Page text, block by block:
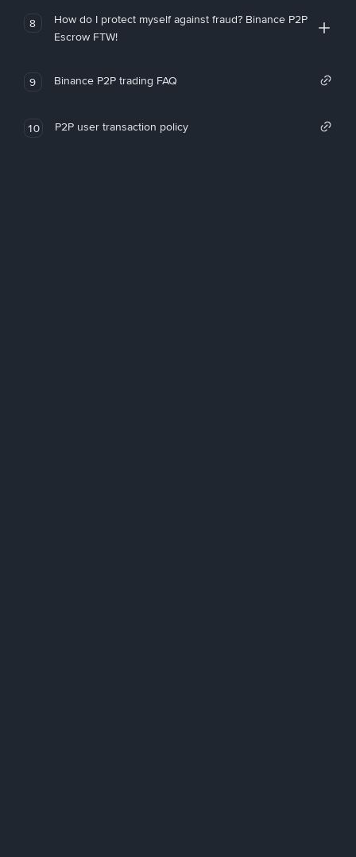
8
How do I protect myself against fraud? Binance P2P
Escrow FTW!
9 Binance P2P trading FAQ
10 P2P user transaction policy